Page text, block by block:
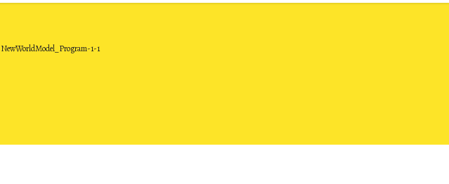
NewWorldModel_Program-1-1